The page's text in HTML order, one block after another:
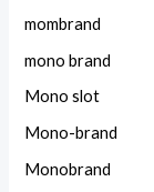
mombrand
mono brand
Mono slot
Mono-brand
Monobrand